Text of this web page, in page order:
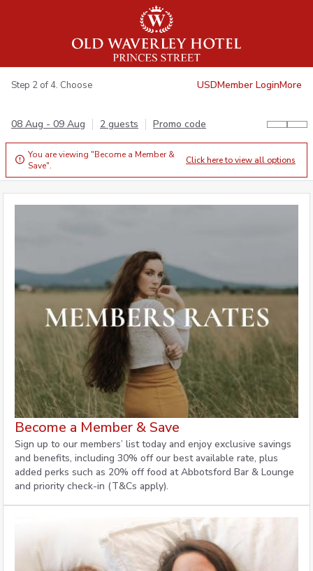
Step 2 of 4. Choose USDMember LoginMore
08 Aug - 09 Aug 2 guests Promo code
 You are viewing "Become a Member &
Save".
Click here to view all options
Become a Member & Save
Sign up to our members’ list today and enjoy exclusive savings
and benefits, including 30% off our best available rate, plus
added perks such as 20% off food at Abbotsford Bar & Lounge
and priority check-in (T&Cs apply).